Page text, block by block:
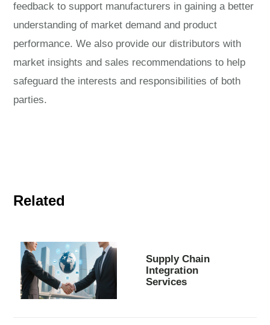
feedback to support manufacturers in gaining a better
understanding of market demand and product
performance. We also provide our distributors with
market insights and sales recommendations to help
safeguard the interests and responsibilities of both
parties.
Related
Supply Chain
Integration
Services